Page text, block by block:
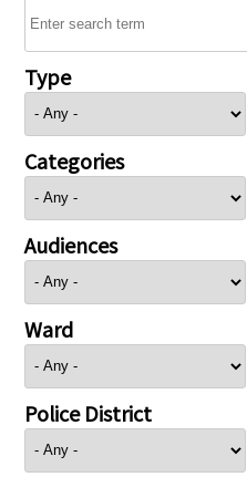
Type
Categories
Audiences
Ward
Police District